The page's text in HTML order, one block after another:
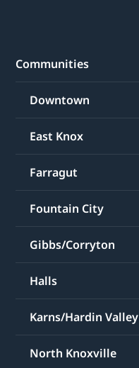
Communities
Downtown
East Knox
Farragut
Fountain City
Gibbs/Corryton
Halls
Karns/Hardin Valley
North Knoxville